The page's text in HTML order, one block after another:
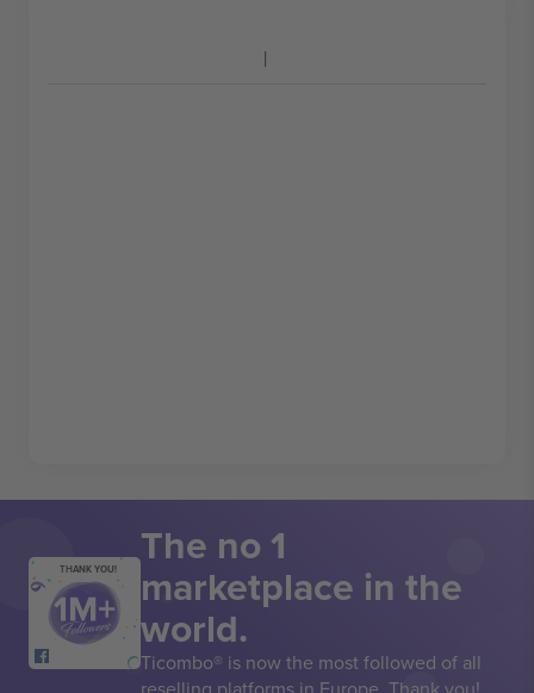
THANK YOU! The no 1
marketplace in the
world.
Ticombo® is now the most followed of all